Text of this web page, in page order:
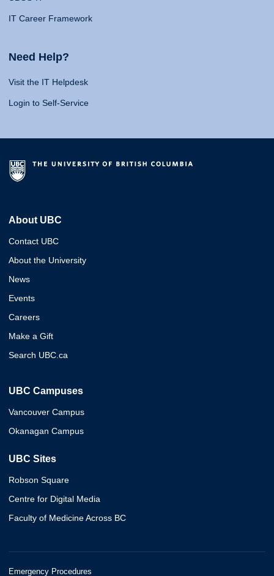
IT Career Framework
Need Help?
Visit the IT Helpdesk
Login to Self-Service
About UBC
Contact UBC
About the University
News
Events
Careers
Make a Gift
Search UBC.ca
UBC Campuses
Vancouver Campus
Okanagan Campus
UBC Sites
Robson Square
Centre for Digital Media
Faculty of Medicine Across BC
Emergency Procedures